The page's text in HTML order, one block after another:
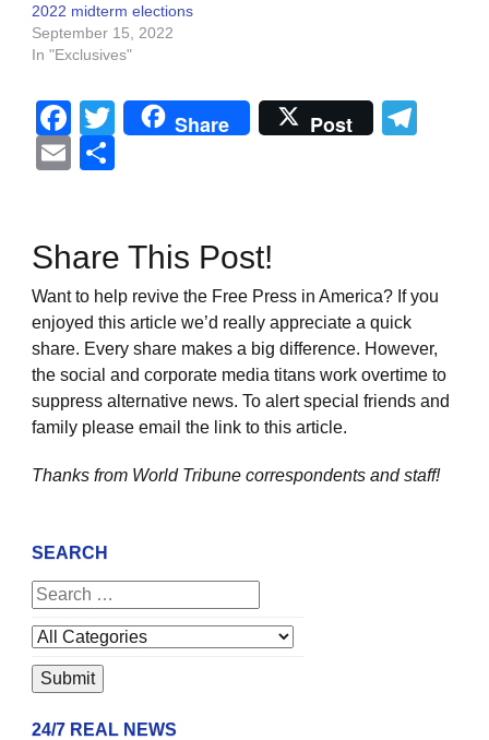
2022 midterm elections
September 15, 2022
In "Exclusives"
Facebook
Twitter
Share Post
Email
Share This Post!
Want to help revive the Free Press in America? If you
enjoyed this article we’d really appreciate a quick
share. Every share makes a big difference. However,
the social and corporate media titans work overtime to
suppress alternative news. To alert special friends and
family please email the link to this article.
Thanks from World Tribune correspondents and staff!
SEARCH
24/7 REAL NEWS